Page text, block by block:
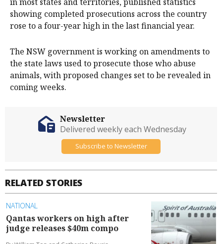
showing completed prosecutions across the country
rose to a four-year high in the last financial year.
The NSW government is working on amendments to
the state laws used to prosecute those who abuse
animals, with proposed changes set to be revealed in
coming weeks.
RELATED STORIES
NATIONAL
Qantas workers on high after
judge releases $40m compo
Newsletter
Delivered weekly each Wednesday
Subscribe to Newsletter